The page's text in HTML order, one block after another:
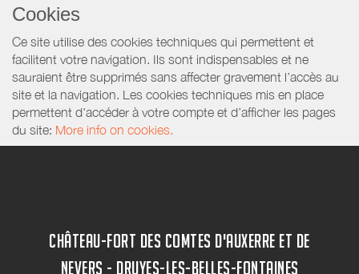
Cookies
Ce site utilise des cookies techniques qui permettent et
facilitent votre navigation. Ils sont indispensables et ne
sauraient être supprimés sans affecter gravement l’accès au
site et la navigation. Les cookies techniques mis en place
permettent d'accéder à votre compte et d’afficher les pages
du site: More info on cookies.
CHÂTEAU-FORT DES COMTES D'AUXERRE ET DE
NEVERS - DRUYES-LES-BELLES-FONTAINES